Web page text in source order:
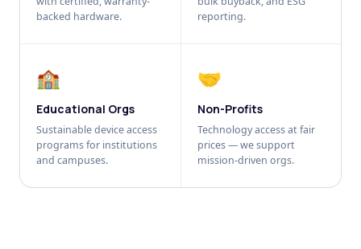
backed hardware.
reporting.
🏫
Educational Orgs
Sustainable device access
programs for institutions
and campuses.
🤝
Non-Profits
Technology access at fair
prices — we support
mission-driven orgs.